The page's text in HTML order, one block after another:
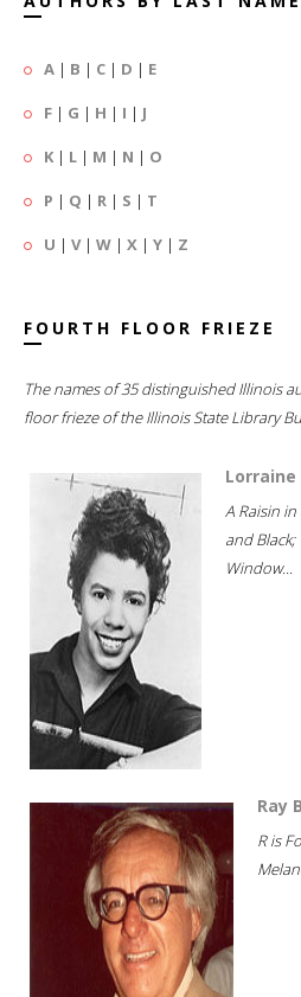
A | B | C | D | E
F | G | H | I | J
K | L | M | N | O
P | Q | R | S | T
U | V| W | X | Y | Z
FOURTH FLOOR FRIEZE
The names of 35 distinguished Illinois
floor frieze of the Illinois State Library
Lorraine
A Raisin
and
Window...
Ray
R is